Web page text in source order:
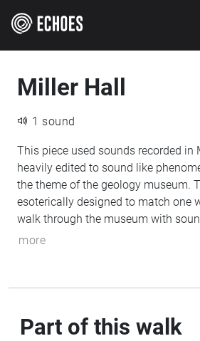
Miller Hall
1 sound
This piece used sounds recorded in
heavily edited to sound like
the theme of the geology museum.
esoterically designed to match one
walk through the museum with
in a very deliberate way to match
its creation, long life, and eventual
more
Part of this walk